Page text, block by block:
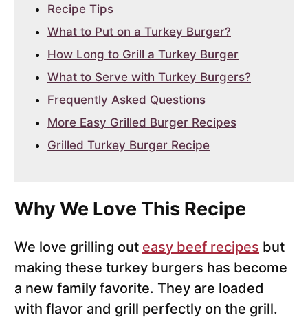
Recipe Tips
What to Put on a Turkey Burger?
How Long to Grill a Turkey Burger
What to Serve with Turkey Burgers?
Frequently Asked Questions
More Easy Grilled Burger Recipes
Grilled Turkey Burger Recipe
Why We Love This Recipe
We love grilling out easy beef recipes but
making these turkey burgers has become
a new family favorite. They are loaded
with flavor and grill perfectly on the grill.